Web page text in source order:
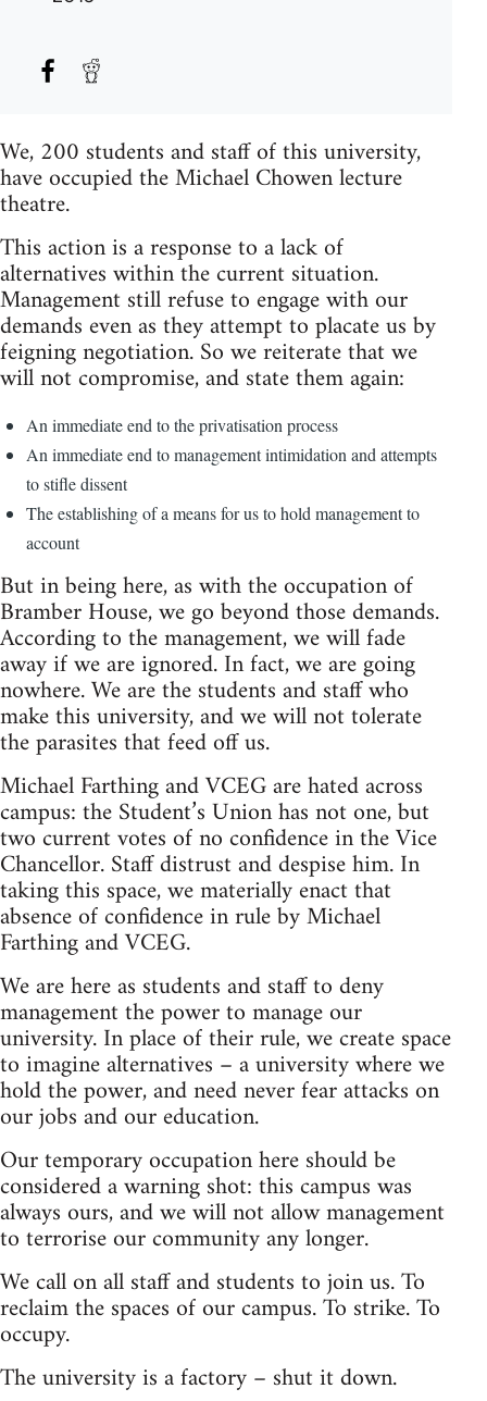
We, 200 students and staff of this university,
have occupied the Michael Chowen lecture
theatre.
This action is a response to a lack of
alternatives within the current situation.
Management still refuse to engage with our
demands even as they attempt to placate us by
feigning negotiation. So we reiterate that we
will not compromise, and state them again:
An immediate end to the privatisation process
An immediate end to management intimidation and attempts
to stifle dissent
The establishing of a means for us to hold management to
account
But in being here, as with the occupation of
Bramber House, we go beyond those demands.
According to the management, we will fade
away if we are ignored. In fact, we are going
nowhere. We are the students and staff who
make this university, and we will not tolerate
the parasites that feed off us.
Michael Farthing and VCEG are hated across
campus: the Student’s Union has not one, but
two current votes of no confidence in the Vice
Chancellor. Staff distrust and despise him. In
taking this space, we materially enact that
absence of confidence in rule by Michael
Farthing and VCEG.
We are here as students and staff to deny
management the power to manage our
university. In place of their rule, we create space
to imagine alternatives – a university where we
hold the power, and need never fear attacks on
our jobs and our education.
Our temporary occupation here should be
considered a warning shot: this campus was
always ours, and we will not allow management
to terrorise our community any longer.
We call on all staff and students to join us. To
reclaim the spaces of our campus. To strike. To
occupy.
The university is a factory – shut it down.